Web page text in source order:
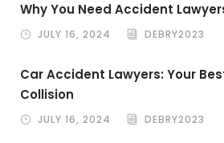
Why You Need Accident
JULY 16, 2024 DEBRY2023
Car Accident Lawyers: Your
Collision
JULY 16, 2024 DEBRY2023